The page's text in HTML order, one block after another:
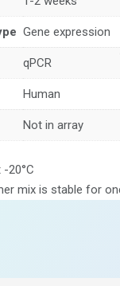
Gene expression
qPCR
Human
Not in array
20°C
mix is stable for